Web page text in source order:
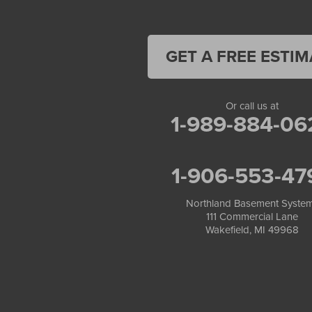
Marengo
Minocqua
Presque Isle
Saint Germain
GET A FREE
Or call us at
1-989-884-
1-906-553-
Northland Basement
111 Commercial Lane
Wakefield, MI 49968